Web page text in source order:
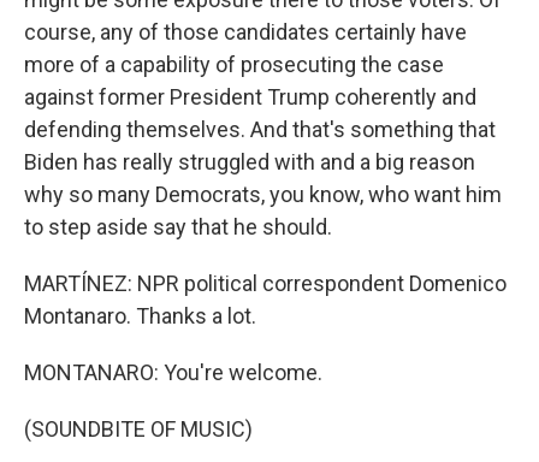
course, any of those candidates certainly have
more of a capability of prosecuting the case
against former President Trump coherently and
defending themselves. And that's something that
Biden has really struggled with and a big reason
why so many Democrats, you know, who want him
to step aside say that he should.
MARTÍNEZ: NPR political correspondent Domenico
Montanaro. Thanks a lot.
MONTANARO: You're welcome.
(SOUNDBITE OF MUSIC)